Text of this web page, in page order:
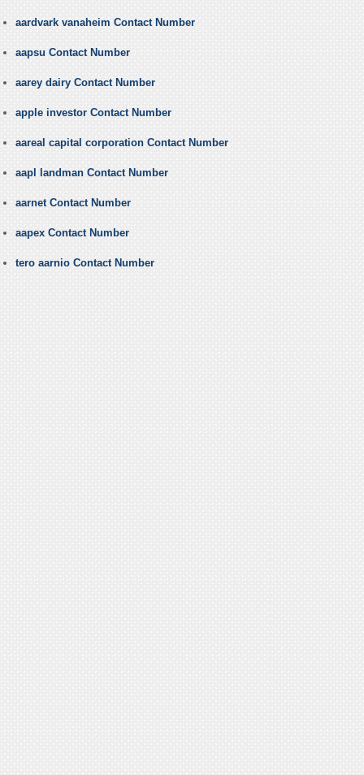
aardvark vanaheim Contact Number
aapsu Contact Number
aarey dairy Contact Number
apple investor Contact Number
aareal capital corporation Contact Number
aapl landman Contact Number
aarnet Contact Number
aapex Contact Number
tero aarnio Contact Number